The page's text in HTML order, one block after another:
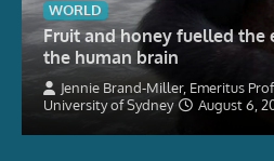
WORLD
Fruit and honey fuelled
the human brain
Jennie Brand-Miller, Emeritus
University of Sydney
August 6,